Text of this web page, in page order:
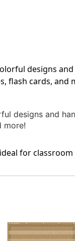
designs
flash cards, and
designs and
more!
for